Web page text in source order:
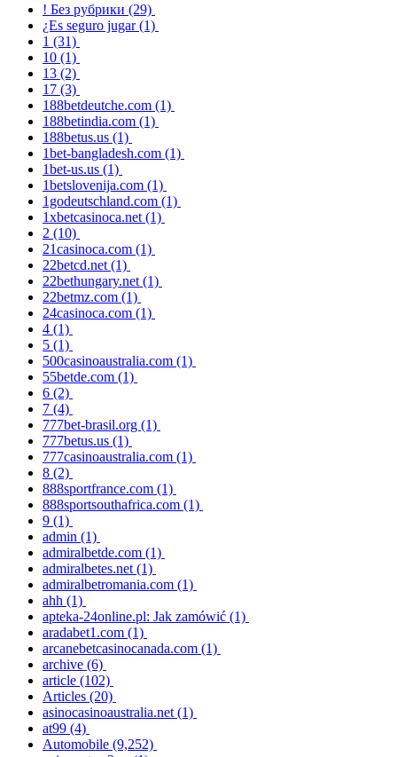
! Без рубрики (29)
¿Es seguro jugar(1)
1 (31)
10 (1)
13 (2)
17 (3)
188betdeutche.com (1)
188betindia.com (1)
188betus.us (1)
1bet-bangladesh.com (1)
1bet-us.us (1)
1betslovenija.com (1)
1godeutschland.com (1)
1xbetcasinoca.net (1)
2 (10)
21casinoca.com (1)
22betcd.net (1)
22bethungary.net (1)
22betmz.com (1)
24casinoca.com (1)
4 (1)
5 (1)
500casinoaustralia.com (1)
55betde.com (1)
6 (2)
7 (4)
777bet-brasil.org (1)
777betus.us (1)
777casinoaustralia.com (1)
8 (2)
888sportfrance.com (1)
888sportsouthafrica.com (1)
9 (1)
admin (1)
admiralbetde.com (1)
admiralbetes.net (1)
admiralbetromania.com (1)
ahh (1)
apteka-24online.pl: Jak zamówić (1)
aradabet1.com (1)
arcanebetcasinocanada.com (1)
archive (6)
article (102)
Articles (20)
asinocasinoaustralia.net (1)
at99 (4)
Automobile (9,252)